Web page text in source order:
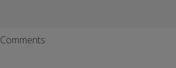
Comments